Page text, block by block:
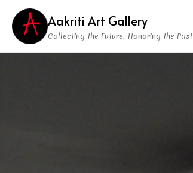
Aakriti Art Gallery
Collecting the Future, Honoring the Past